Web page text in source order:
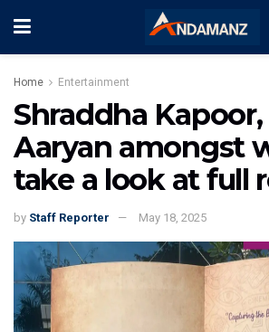
Home Entertainment
Shraddha
Aaryan amongst
take a look at full
by Staff Reporter May 18, 2025